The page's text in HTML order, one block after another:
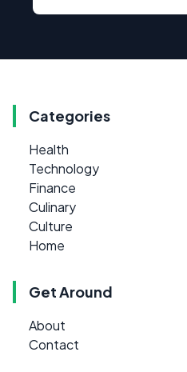
Categories
Health
Technology
Finance
Culinary
Culture
Home
Get Around
About
Contact